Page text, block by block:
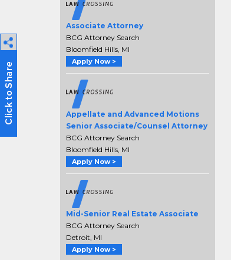
Associate Attorney
BCG Attorney Search
Bloomfield Hills, MI
Apply Now >
Appellate and Advanced Motions
Senior Associate/Counsel Attorney
BCG Attorney Search
Bloomfield Hills, MI
Apply Now >
Mid-Senior Real Estate Associate
BCG Attorney Search
Detroit, MI
Apply Now >